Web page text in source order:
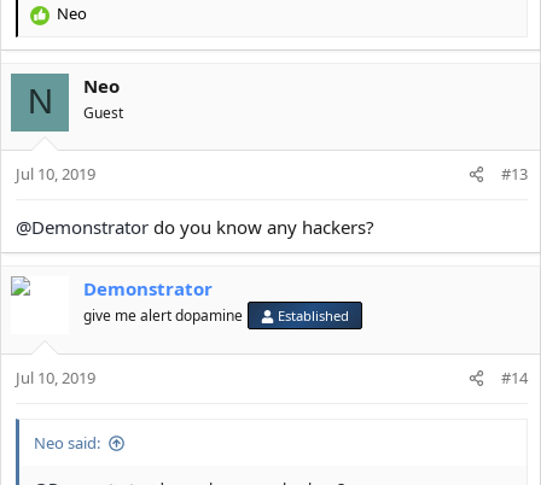
R
c
t
i
o
n
Neo
N Neo
Guest
Jul 10, 2019 #13
@Demonstrator do you know any hackers?
Demonstrator
give me alert dopamine Established
Jul 10, 2019 #14
Neo said: